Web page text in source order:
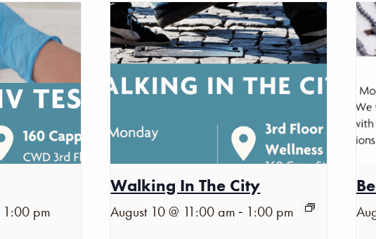
1:00 pm
Walking In The City
August 10 @ 11:00 am - 1:00 pm